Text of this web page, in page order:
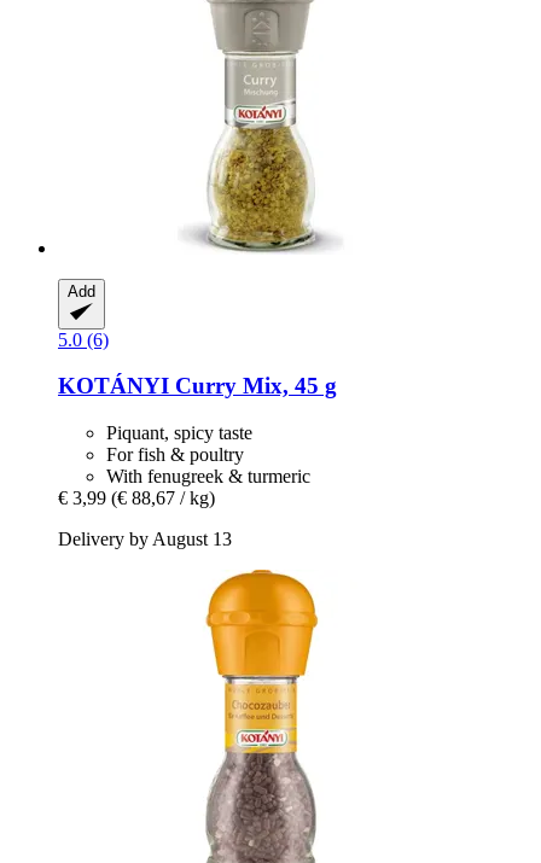
Add
5.0 (6)
KOTÁNYI Curry Mix, 45 g
Piquant, spicy taste
For fish & poultry
With fenugreek & turmeric
€ 3,99 (€ 88,67 / kg)
Delivery by August 13